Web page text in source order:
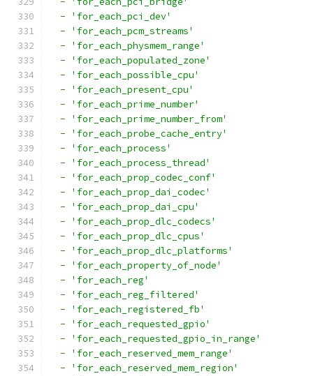
-
'for_each_pci_dev'
-
'for_each_pcm_streams'
-
'for_each_physmem_range'
-
'for_each_populated_zone'
-
'for_each_possible_cpu'
-
'for_each_present_cpu'
-
'for_each_prime_number'
-
'for_each_prime_number_from'
-
'for_each_probe_cache_entry'
-
'for_each_process'
-
'for_each_process_thread'
-
'for_each_prop_codec_conf'
-
'for_each_prop_dai_codec'
-
'for_each_prop_dai_cpu'
-
'for_each_prop_dlc_codecs'
-
'for_each_prop_dlc_cpus'
-
'for_each_prop_dlc_platforms'
-
'for_each_property_of_node'
-
'for_each_reg'
-
'for_each_reg_filtered'
-
'for_each_registered_fb'
-
'for_each_requested_gpio'
-
'for_each_requested_gpio_in_range'
-
'for_each_reserved_mem_range'
-
'for_each_reserved_mem_region'